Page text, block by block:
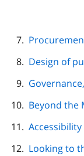
Design of
Beyond the
Looking to